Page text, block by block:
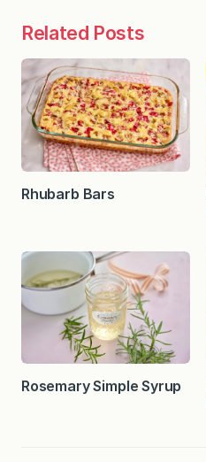
Related Posts
Rhubarb Bars
Rosemary Simple Syrup